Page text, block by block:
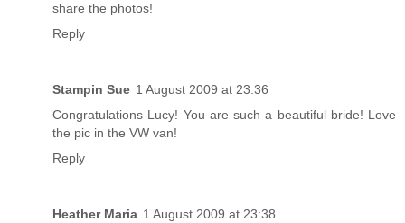
share the photos!
Reply
Stampin Sue 1 August 2009 at 23:36
Congratulations Lucy! You are such a beautiful bride! Love
the pic in the VW van!
Reply
Heather Maria 1 August 2009 at 23:38